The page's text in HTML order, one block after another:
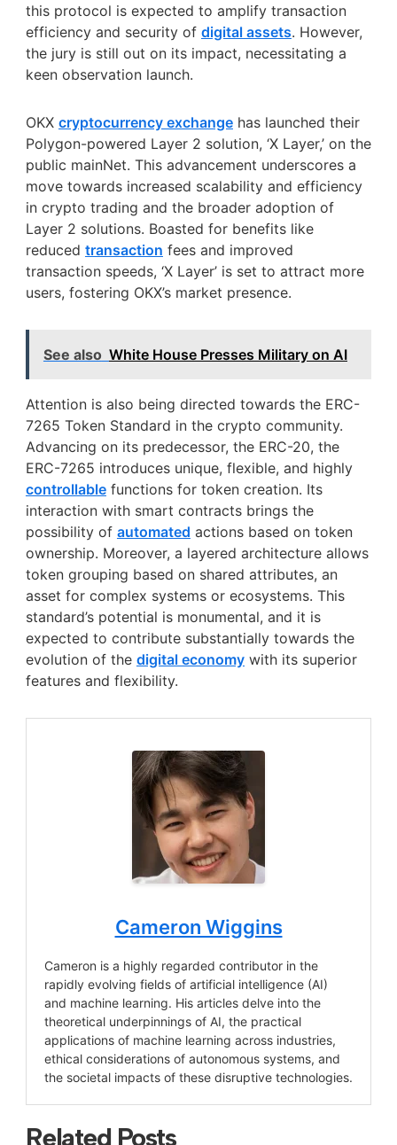
this protocol is expected to amplify transaction
efficiency and security of digital assets. However,
the jury is still out on its impact, necessitating a
keen observation launch.
OKX cryptocurrency exchangehas launched their
Polygon-powered Layer 2 solution, ‘X Layer,’ on the
public mainNet. This advancement underscores a
move towards increased scalability and efficiency
in crypto trading and the broader adoption of
Layer 2 solutions. Boasted for benefits like
reduced transaction fees and improved
transaction speeds, ‘X Layer’ is set to attract more
users, fostering OKX’s market presence.
See also White House Presses Military on AI
Attention is also being directed towards the ERC-
7265 Token Standard in the crypto community.
Advancing on its predecessor, the ERC-20, the
ERC-7265 introduces unique, flexible, and highly
controllablefunctions for token creation. Its
interaction with smart contracts brings the
possibility of automated actions based on token
ownership. Moreover, a layered architecture allows
token grouping based on shared attributes, an
asset for complex systems or ecosystems. This
standard’s potential is monumental, and it is
expected to contribute substantially towards the
evolution of the digital economywith its superior
features and flexibility.
Cameron Wiggins
Cameron is a highly regarded contributor in the
rapidly evolving fields of artificial intelligence (AI)
and machine learning. His articles delve into the
theoretical underpinnings of AI, the practical
applications of machine learning across industries,
ethical considerations of autonomous systems, and
the societal impacts of these disruptive technologies.
Related Posts